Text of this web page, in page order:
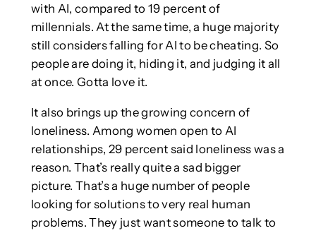
with AI, compared to 19 percent of
millennials. At the same time, a huge majority
still considers falling for AI to be cheating. So
people are doing it, hiding it, and judging it all
at once. Gotta love it.
It also brings up the growing concern of
loneliness. Among women open to AI
relationships, 29 percent said loneliness was a
reason. That’s really quite a sad bigger
picture. That’s a huge number of people
looking for solutions to very real human
problems. They just want someone to talk to